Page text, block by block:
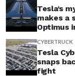
Tesla’s
makes a
Optimus
CYBERTRUCK
Tesla
snaps
fight